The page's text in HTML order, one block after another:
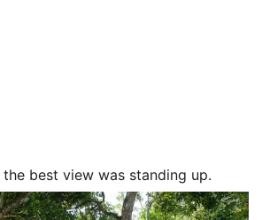
best view was standing up.